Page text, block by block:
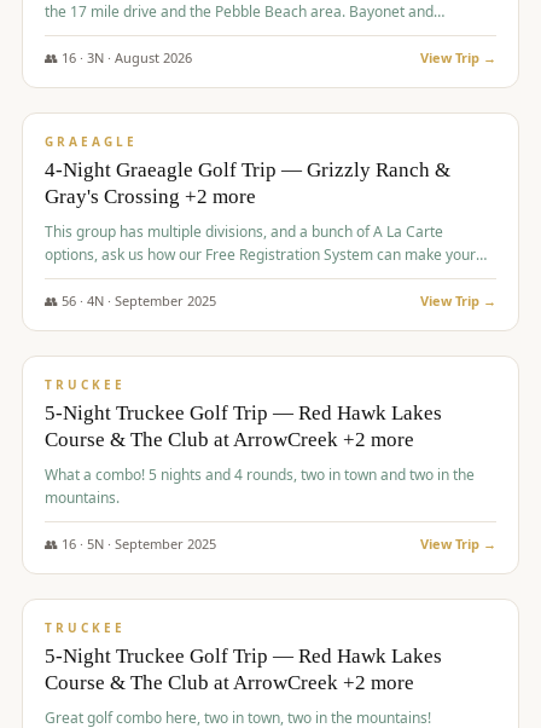
the 17 mile drive and the Pebble Beach area. Bayonet and
Blackhorse are
👥 16· 3N · August 2026 View Trip →
$945/pp
GRAEAGLE
4-Night Graeagle Golf Trip — Grizzly Ranch &
Gray's Crossing +2 more
This group has multiple divisions, and a bunch of A La Carte
options, ask us how our Free Registration System can make your
life easy and allow you to offer any combination of bookable
options.
👥 56· 4N · September 2025 View Trip →
$977/pp
TRUCKEE
5-Night Truckee Golf Trip — Red Hawk Lakes
Course & The Club at ArrowCreek +2 more
What a combo! 5 nights and 4 rounds, two in town and two in the
mountains.
👥 16· 5N · September 2025 View Trip →
$977/pp
TRUCKEE
5-Night Truckee Golf Trip — Red Hawk Lakes
Course & The Club at ArrowCreek +2 more
Great golf combo here, two in town, two in the mountains!